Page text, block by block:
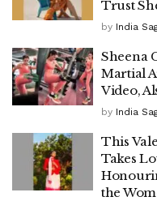
Trust
by India
Sheena
Martial
Video,
by India
This
Takes
the